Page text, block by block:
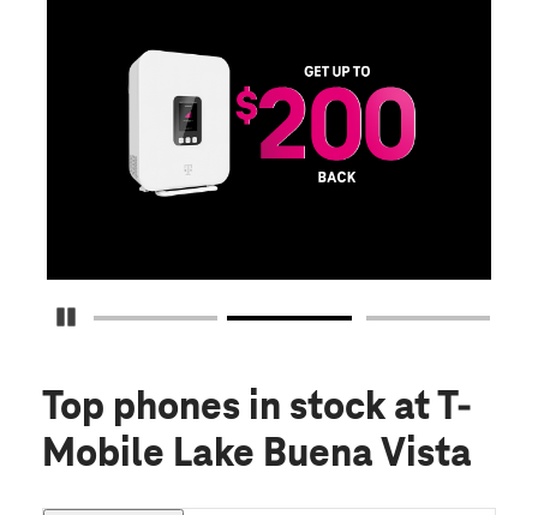
Pause Carousel
Top phones in stock at T-
Mobile Lake Buena Vista